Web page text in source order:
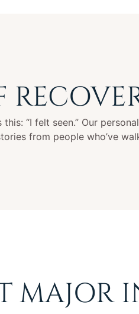
“I felt seen.” Our
from people who’ve
MAJOR